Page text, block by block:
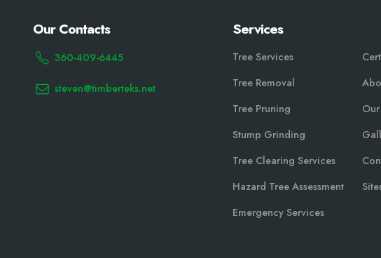
Our Contacts
360-409-6445
steven@timberteks.net
Services
Tree Services
Tree Removal
Tree Pruning
Stump Grinding
Tree Clearing Services
Hazard Tree Assessment
Emergency Services